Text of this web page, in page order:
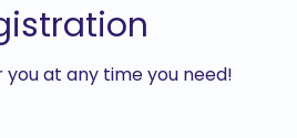
at any time you need!